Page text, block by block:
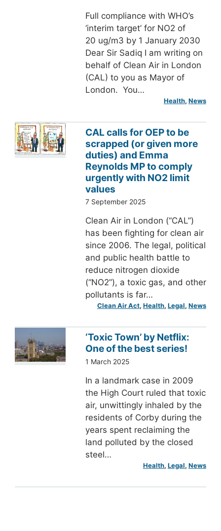
Full compliance with WHO’s
‘interim target’ for NO2 of
20 ug/m3 by 1 January 2030
Dear Sir Sadiq I am writing on
behalf of Clean Air in London
(CAL) to you as Mayor of
London. You…
Health, News
CAL calls for OEP to be
scrapped (or given more
duties) and Emma
Reynolds MP to comply
urgently with NO2 limit
values
7 September 2025
Clean Air in London (“CAL”)
has been fighting for clean air
since 2006. The legal, political
and public health battle to
reduce nitrogen dioxide
(“NO2”), a toxic gas, and other
pollutants is far…
Clean Air Act, Health, Legal, News
‘Toxic Town’ by Netflix:
One of the best series!
1 March 2025
In a landmark case in 2009
the High Court ruled that toxic
air, unwittingly inhaled by the
residents of Corby during the
years spent reclaiming the
land polluted by the closed
steel…
Health, Legal, News